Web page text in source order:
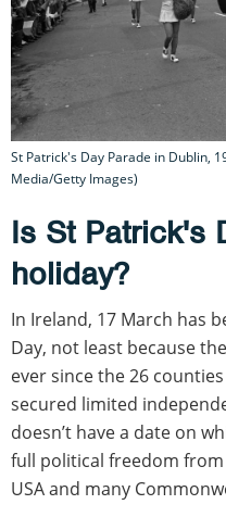
St Patrick's Day Parade in Dublin,
Media/Getty Images)
Is St Patrick's
holiday?
In Ireland, 17 March has
Day, not least because
ever since the 26
secured limited
doesn’t have a date on
full political freedom
USA and many